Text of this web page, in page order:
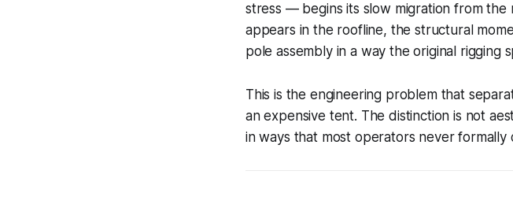
stress — begins its slow migration from
appears in the roofline, the structural
pole assembly in a way the original rigging
This is the engineering problem that
an expensive tent. The distinction is not
in ways that most operators never formally